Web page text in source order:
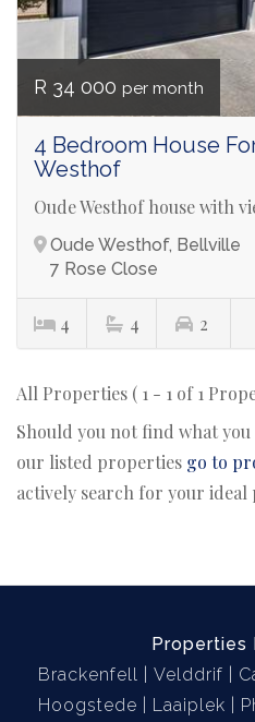
R 34 000 per month
4 Bedroom House
Westhof
Oude Westhof house with
Oude Westhof, Bellville
7 Rose Close
4 4 2
All Properties ( 1 - 1 of 1
Should you not find what
our listed properties go to
actively search for your ideal
Properties
Brackenfell
Velddrif
Hoogstede
Laaiplek